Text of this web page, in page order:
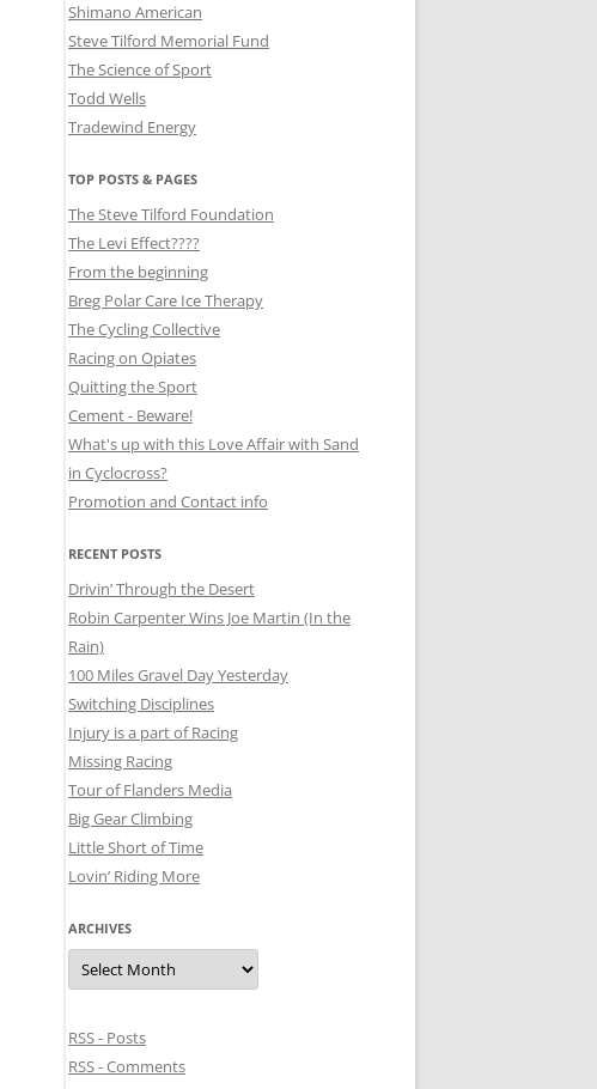
Shimano American
Steve Tilford Memorial Fund
The Science of Sport
Todd Wells
Tradewind Energy
TOP POSTS & PAGES
The Steve Tilford Foundation
The Levi Effect????
From the beginning
Breg Polar Care Ice Therapy
The Cycling Collective
Racing on Opiates
Quitting the Sport
Cement - Beware!
What's up with this Love Affair with Sand
in Cyclocross?
Promotion and Contact info
RECENT POSTS
Drivin’ Through the Desert
Robin Carpenter Wins Joe Martin (In the
Rain)
100 Miles Gravel Day Yesterday
Switching Disciplines
Injury is a part of Racing
Missing Racing
Tour of Flanders Media
Big Gear Climbing
Little Short of Time
Lovin’ Riding More
ARCHIVES
Archives
RSS - Posts
RSS - Comments